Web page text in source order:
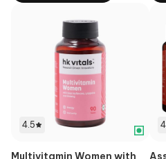
4.5
Multivitamin Women with